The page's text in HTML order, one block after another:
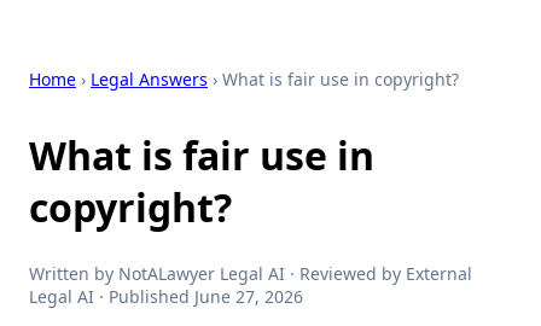
Home › Legal Answers › What is fair use in copyright?
What is fair use in
copyright?
Written by NotALawyer Legal AI · Reviewed by External
Legal AI · Published June 27, 2026